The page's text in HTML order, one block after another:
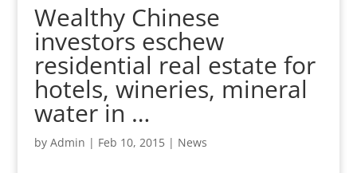
Wealthy Chinese
investors eschew
residential real estate for
hotels, wineries, mineral
water in …
by Admin | Feb 10, 2015| News